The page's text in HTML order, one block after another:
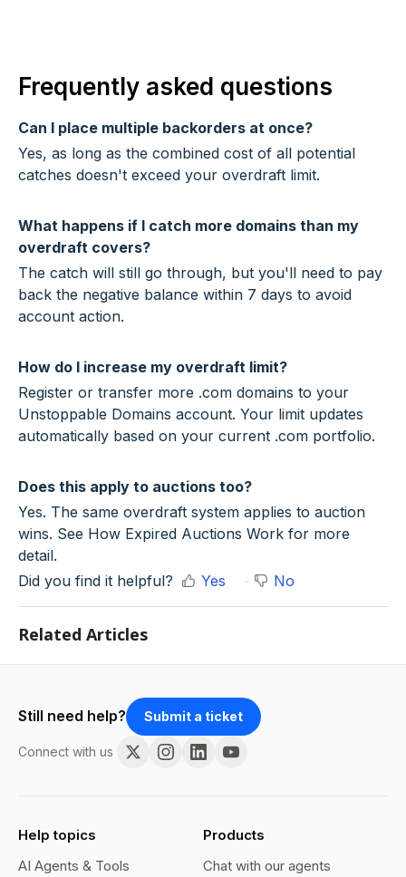
Frequently asked questions
Can I place multiple backorders at once?
Yes, as long as the combined cost of all potential
catches doesn't exceed your overdraft limit.
What happens if I catch more domains than my
overdraft covers?
The catch will still go through, but you'll need to pay
back the negative balance within 7 days to avoid
account action.
How do I increase my overdraft limit?
Register or transfer more .com domains to your
Unstoppable Domains account. Your limit updates
automatically based on your current .com portfolio.
Does this apply to auctions too?
Yes. The same overdraft system applies to auction
wins. See How Expired Auctions Work for more
detail.
Did you find it helpful?
Yes No
Related Articles
Still need help? Submit a ticket
Connect with us
Help topics
AI Agents & Tools
Products
Chat with our agents